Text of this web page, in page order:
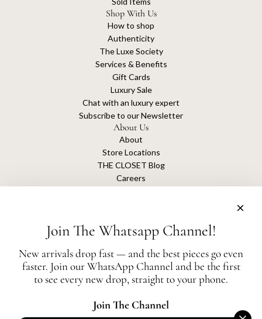
Shop With Us
How to shop
Authenticity
The Luxe Society
Services & Benefits
Gift Cards
Luxury Sale
Chat with an luxury expert
Subscribe to our Newsletter
About Us
About
Store Locations
THE CLOSET Blog
Careers
The Closet is an independent luxury resale platform with no association or
affiliation
All authentication is conducted independently by The Closet.
Join The Whatsapp Channel!
New arrivals drop fast — and the best pieces go even
faster. Join our WhatsApp Channel and be the first
to see every new drop, straight to your phone.
Join The Channel